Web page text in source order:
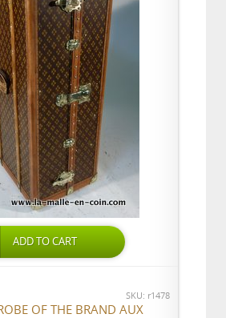
ADD TO CART
SKU: r1478
OF THE BRAND AUX